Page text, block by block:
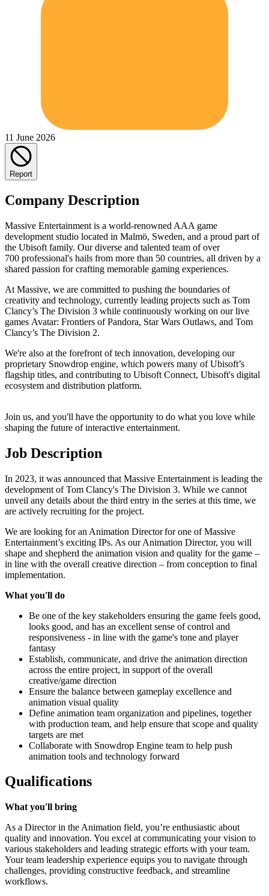
11 June 2026
Report
Company Description
Massive Entertainment is a world-renowned AAA game
development studio located in Malmö, Sweden, and a proud part of
the Ubisoft family. Our diverse and talented team of over
700 professional's hails from more than 50 countries, all driven by a
shared passion for crafting memorable gaming experiences.
At Massive, we are committed to pushing the boundaries of
creativity and technology, currently leading projects such as Tom
Clancy’s The Division 3 while continuously working on our live
games Avatar: Frontiers of Pandora, Star Wars Outlaws, and Tom
Clancy’s The Division 2.
We're also at the forefront of tech innovation, developing our
proprietary Snowdrop engine, which powers many of Ubisoft’s
flagship titles, and contributing to Ubisoft Connect, Ubisoft's digital
ecosystem and distribution platform.
Join us, and you'll have the opportunity to do what you love while
shaping the future of interactive entertainment.
Job Description
In 2023, it was announced that Massive Entertainment is leading the
development of Tom Clancy's The Division 3. While we cannot
unveil any details about the third entry in the series at this time, we
are actively recruiting for the project.
We are looking for an Animation Director for one of Massive
Entertainment’s exciting IPs. As our Animation Director, you will
shape and shepherd the animation vision and quality for the game –
in line with the overall creative direction – from conception to final
implementation.
What you'll do
Be one of the key stakeholders ensuring the game feels good,
looks good, and has an excellent sense of control and
responsiveness - in line with the game's tone and player
fantasy
Establish, communicate, and drive the animation direction
across the entire project, in support of the overall
creative/game direction
Ensure the balance between gameplay excellence and
animation visual quality
Define animation team organization and pipelines, together
with production team, and help ensure that scope and quality
targets are met
Collaborate with Snowdrop Engine team to help push
animation tools and technology forward
Qualifications
What you'll bring
As a Director in the Animation field, you’re enthusiastic about
quality and innovation. You excel at communicating your vision to
various stakeholders and leading strategic efforts with your team.
Your team leadership experience equips you to navigate through
challenges, providing constructive feedback, and streamline
workflows.